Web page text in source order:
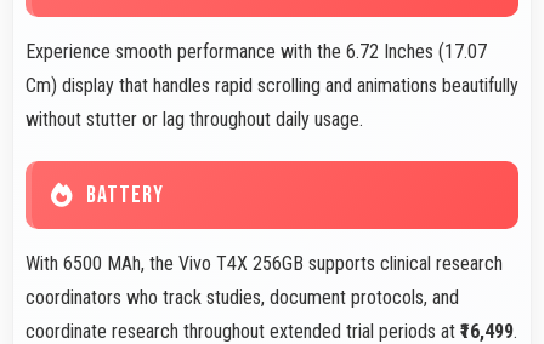
Experience smooth performance with the 6.72 Inches (17.07
Cm) display that handles rapid scrolling and animations beautifully
without stutter or lag throughout daily usage.
BATTERY
With 6500 MAh, the Vivo T4X 256GB supports clinical research
coordinators who track studies, document protocols, and
coordinate research throughout extended trial periods at ₹16,499.